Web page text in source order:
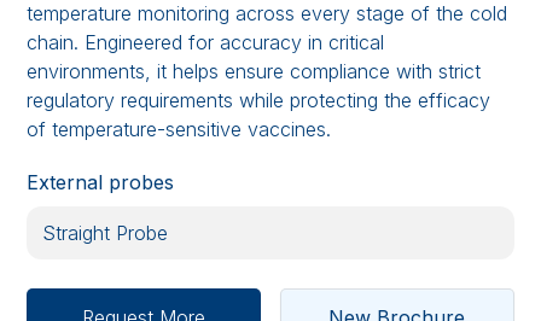
temperature monitoring across every stage of the cold
chain. Engineered for accuracy in critical
environments, it helps ensure compliance with strict
regulatory requirements while protecting the efficacy
of temperature-sensitive vaccines.
External probes